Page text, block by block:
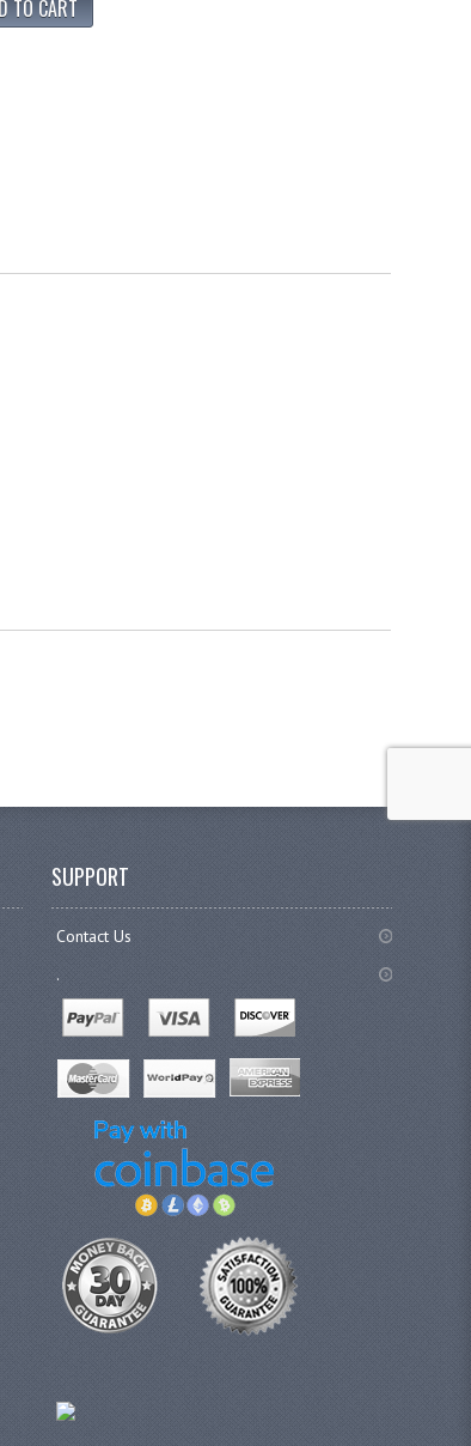
SUPPORT
Contact Us
.